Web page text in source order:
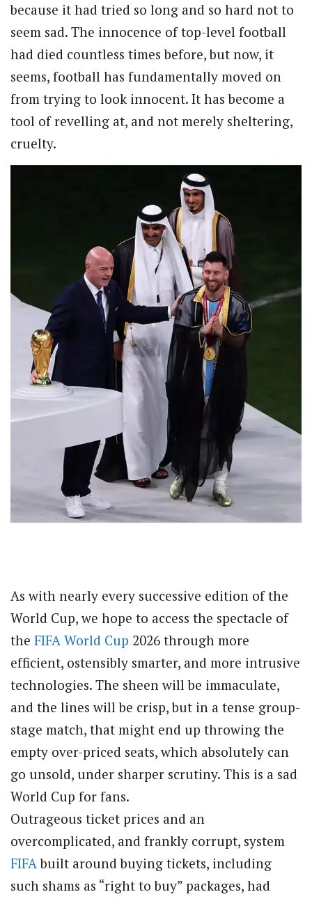
because it had tried so long and so hard not to
seem sad. The innocence of top-level football
had died countless times before, but now, it
seems, football has fundamentally moved on
from trying to look innocent. It has become a
tool of revelling at, and not merely sheltering,
cruelty.
As with nearly every successive edition of the
World Cup, we hope to access the spectacle of
the FIFA World Cup 2026 through more
efficient, ostensibly smarter, and more intrusive
technologies. The sheen will be immaculate,
and the lines will be crisp, but in a tense group-
stage match, that might end up throwing the
empty over-priced seats, which absolutely can
go unsold, under sharper scrutiny. This is a sad
World Cup for fans.
Outrageous ticket prices and an
overcomplicated, and frankly corrupt, system
FIFAbuilt around buying tickets, including
such shams as “right to buy” packages, had